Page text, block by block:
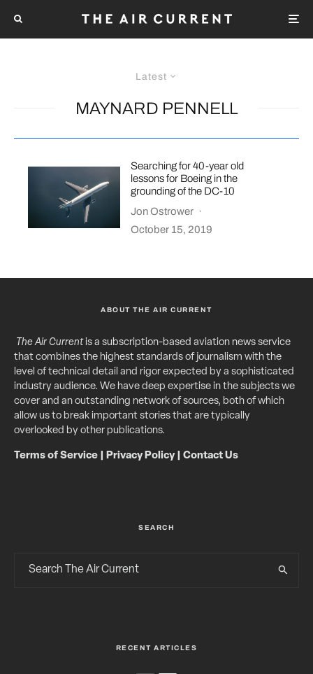
Latest
MAYNARD PENNELL
Searching for 40-year old
lessons for Boeing in the
grounding of the DC-10
Jon Ostrower ·
October 15, 2019
ABOUT THE AIR CURRENT
The Air Currentis a subscription-based aviation news service
that combines the highest standards of journalism with the
level of technical detail and rigor expected by a sophisticated
industry audience. We have deep expertise in the subjects we
cover and an outstanding network of sources, both of which
allow us to break important stories that are typically
overlooked by other publications.
Terms of Service Privacy Policy| Contact Us
SEARCH
RECENT ARTICLES